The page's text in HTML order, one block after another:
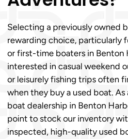
Selecting a previously owned
rewarding choice, particularly
or first-time boaters in Benton
interested in casual weekend
or leisurely fishing trips often
when they buy a used boat.
boat dealership in Benton
point to stock our inventory
inspected, high-quality used